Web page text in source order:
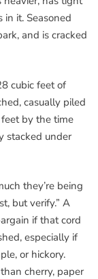
in it. Seasoned
and is cracked
cubic feet of
casually piled
by the time
stacked under
they’re being
but verify.” A
if that cord
especially if
or hickory.
cherry, paper